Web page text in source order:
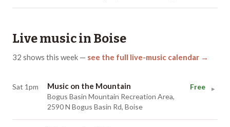
Live music in Boise
32 shows this week — see the full live-music calendar →
Sat 1pm Music on the Mountain
Bogus Basin Mountain Recreation Area,
2590 N Bogus Basin Rd, Boise
Free ▸